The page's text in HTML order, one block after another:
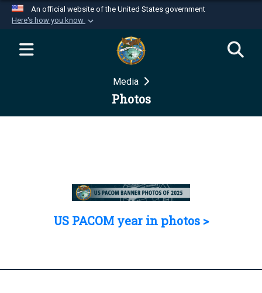
An official website of the United States government
Here's how you know
Official websites use .mil
website belongs to an official U.S.
Department of Defense organization in the United
Secure .mil websites use HTTPS
Media
Photos
US PACOM year in photos >